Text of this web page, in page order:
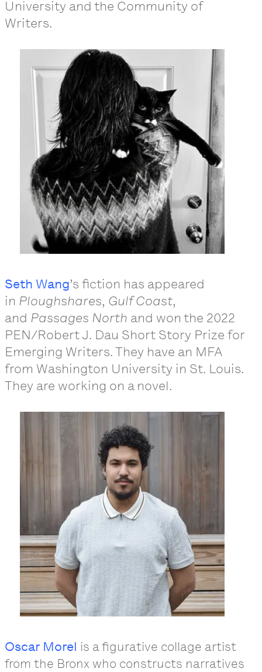
University and the Community of
Writers.
Seth Wang’s fiction has appeared
in Ploughshares, Gulf Coast,
and Passages North and won the 2022
PEN/Robert J. Dau Short Story Prize for
Emerging Writers. They have an MFA
from Washington University in St. Louis.
They are working on a novel.
Oscar Morel is a figurative collage artist
from the Bronx who constructs narratives